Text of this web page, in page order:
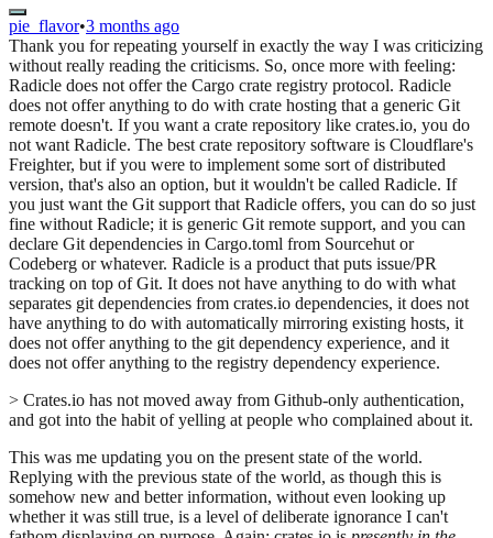
pie_flavor•3 months ago
Thank you for repeating yourself in exactly the way I was criticizing
without really reading the criticisms. So, once more with feeling:
Radicle does not offer the Cargo crate registry protocol. Radicle
does not offer anything to do with crate hosting that a generic Git
remote doesn't. If you want a crate repository like crates.io, you do
not want Radicle. The best crate repository software is Cloudflare's
Freighter, but if you were to implement some sort of distributed
version, that's also an option, but it wouldn't be called Radicle. If
you just want the Git support that Radicle offers, you can do so just
fine without Radicle; it is generic Git remote support, and you can
declare Git dependencies in Cargo.toml from Sourcehut or
Codeberg or whatever. Radicle is a product that puts issue/PR
tracking on top of Git. It does not have anything to do with what
separates git dependencies from crates.io dependencies, it does not
have anything to do with automatically mirroring existing hosts, it
does not offer anything to the git dependency experience, and it
does not offer anything to the registry dependency experience.
> Crates.io has not moved away from Github-only authentication,
and got into the habit of yelling at people who complained about it.
This was me updating you on the present state of the world.
Replying with the previous state of the world, as though this is
somehow new and better information, without even looking up
whether it was still true, is a level of deliberate ignorance I can't